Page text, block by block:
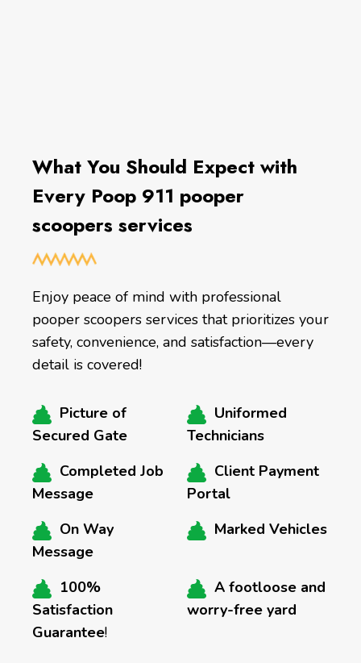
What You Should Expect with
Every Poop 911 pooper
scoopers services
Enjoy peace of mind with professional
pooper scoopers services that prioritizes your
safety, convenience, and satisfaction—every
detail is covered!
Picture of
Secured Gate
Uniformed
Technicians
Completed Job
Message
Client Payment
Portal
On Way
Message
Marked Vehicles
100%
Satisfaction
Guarantee!
A footloose and
worry-free yard